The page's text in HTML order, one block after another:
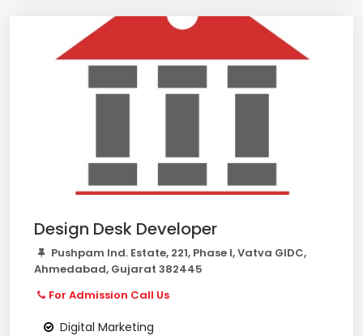
Design Desk Developer
Pushpam Ind. Estate, 221, Phase I, Vatva GIDC,
Ahmedabad, Gujarat 382445
For Admission Call Us
Digital Marketing